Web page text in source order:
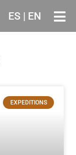
ES | EN
EXPEDITIONS